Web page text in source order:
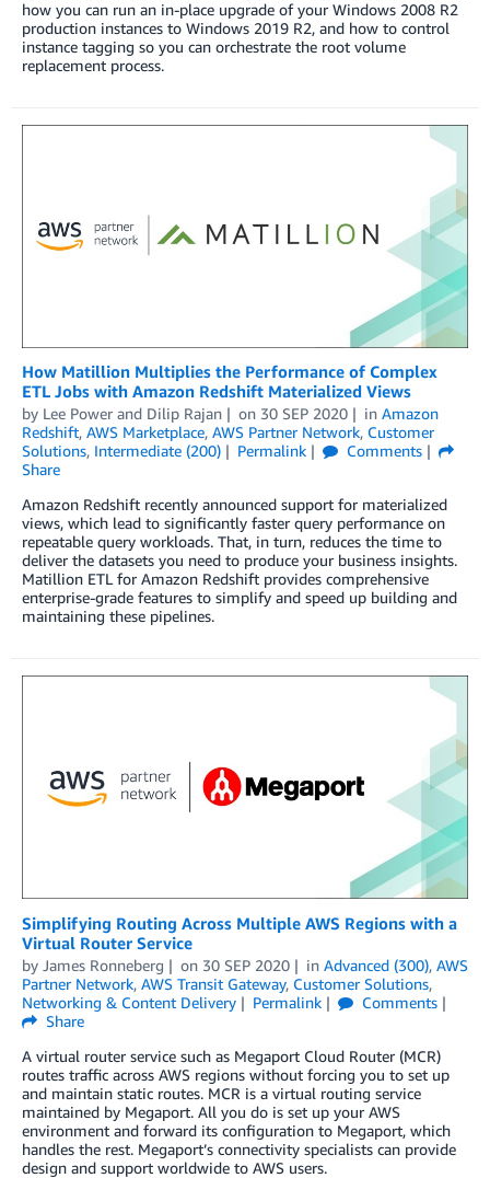
how you can run an in-place upgrade of your Windows 2008 R2
production instances to Windows 2019 R2, and how to control
instance tagging so you can orchestrate the root volume
replacement process.
How Matillion Multiplies the Performance of Complex
ETL Jobs with Amazon Redshift Materialized Views
by Lee Power and Dilip Rajan on 30 SEP 2020 in Amazon
Redshift, AWS Marketplace, AWS Partner Network, Customer
Solutions, Intermediate (200) Permalink
Comments
Share
Amazon Redshift recently announced support for materialized
views, which lead to significantly faster query performance on
repeatable query workloads. That, in turn, reduces the time to
deliver the datasets you need to produce your business insights.
Matillion ETL for Amazon Redshift provides comprehensive
enterprise-grade features to simplify and speed up building and
maintaining these pipelines.
Simplifying Routing Across Multiple AWS Regions with a
Virtual Router Service
by James Ronneberg on 30 SEP 2020 in Advanced (300), AWS
Partner Network, AWS Transit Gateway, Customer Solutions,
Networking & Content Delivery
Permalink
Comments
Share
A virtual router service such as Megaport Cloud Router (MCR)
routes traffic across AWS regions without forcing you to set up
and maintain static routes. MCR is a virtual routing service
maintained by Megaport. All you do is set up your AWS
environment and forward its configuration to Megaport, which
handles the rest. Megaport’s connectivity specialists can provide
design and support worldwide to AWS users.